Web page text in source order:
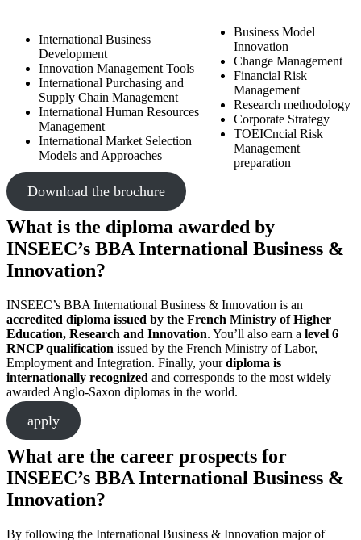
International Business
Development
Innovation Management Tools
International Purchasing and
Supply Chain Management
International Human Resources
Management
International Market Selection
Models and Approaches
Business Model
Innovation
Change Management
Financial Risk
Management
Research methodology
Corporate Strategy
TOEICncial Risk
Management
preparation
Download the brochure
What is the diploma awarded by
INSEEC’s BBA International Business &
Innovation?
INSEEC’s BBA International Business & Innovation is an
accredited diploma issued by the French Ministry of Higher
Education, Research and Innovation. You’ll also earn a level 6
RNCP qualification issued by the French Ministry of Labor,
Employment and Integration. Finally, yourdiploma is
internationally recognized and corresponds to the most widely
awarded Anglo-Saxon diplomas in the world.
apply
What are the career prospects for
INSEEC’s BBA International Business &
Innovation?
By following the International Business & Innovation major of